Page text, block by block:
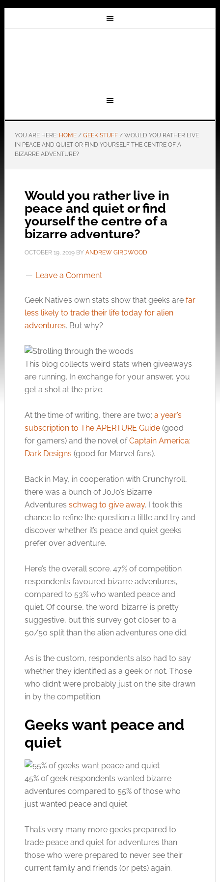
YOU ARE HERE: HOME / GEEK STUFF /WOULD YOU RATHER LIVE
IN PEACE AND QUIET OR FIND YOURSELF THE CENTRE OF A
BIZARRE ADVENTURE?
Would you rather live in
peace and quiet or find
yourself the centre of a
bizarre adventure?
OCTOBER 19, 2019BY ANDREW GIRDWOOD
Leave a Comment
Geek Native’s own stats show that geeks are far
less likely to trade their life today for alien
adventures. But why?
This blog collects weird stats when giveaways
are running. In exchange for your answer, you
get a shot at the prize.
At the time of writing, there are two; a year’s
subscription to The APERTURE Guide(good
for gamers) and the novel ofCaptain America:
Dark Designs (good for Marvel fans).
Back in May, in cooperation with Crunchyroll,
there was a bunch of JoJo’s Bizarre
Adventures schwag to give away. I took this
chance to refine the question a little and try and
discover whether it’s peace and quiet geeks
prefer over adventure.
Here’s the overall score. 47% of competition
respondents favoured bizarre adventures,
compared to 53% who wanted peace and
quiet. Of course, the word ‘bizarre’ is pretty
suggestive, but this survey got closer to a
50/50 split than the alien adventures one did.
As is the custom, respondents also had to say
whether they identified as a geek or not. Those
who didn’t were probably just on the site drawn
in by the competition.
Geeks want peace and
quiet
45% of geek respondents wanted bizarre
adventures compared to 55% of those who
just wanted peace and quiet.
That’s very many more geeks prepared to
trade peace and quiet for adventures than
those who were prepared to never see their
current family and friends (or pets) again.